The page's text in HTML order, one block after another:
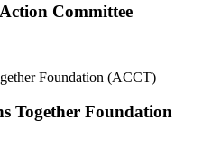
Committee
Together Foundation